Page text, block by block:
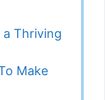
a Thriving
Make